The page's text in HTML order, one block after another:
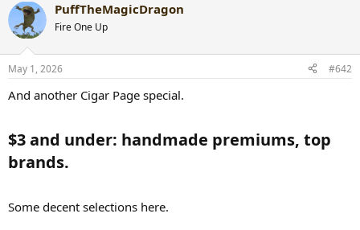
c
t
i
s
PuffTheMagicDragon
Fire One Up
May 1, 2026 #642
And another Cigar Page special.
$3 and under: handmade premiums, top
brands.​
Some decent selections here.